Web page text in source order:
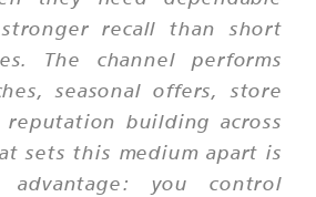
recall than short
The channel performs
seasonal offers, store
reputation building across
sets this medium apart is
advantage: you control